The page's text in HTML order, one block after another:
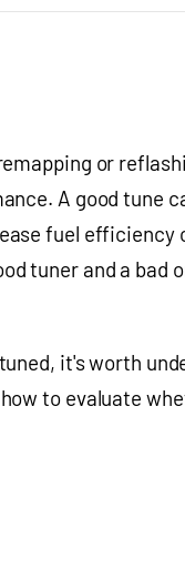
or
A good tune
fuel
tuner and a bad
it's worth
to evaluate